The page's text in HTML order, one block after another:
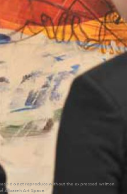
do not reproduce without the expressed written
Albareh Art Space.